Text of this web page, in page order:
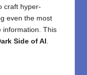
craft hyper-
even the most
information. This
Side of AI